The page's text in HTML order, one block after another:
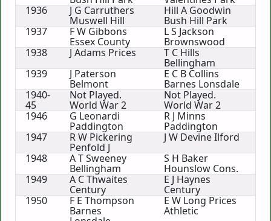
1936
J G Carruthers
Muswell Hill
Hill A Goodwin
Bush Hill Park
1937
F W Gibbons
Essex County
L S Jackson
Brownswood
1938
J Adams Prices T C Hills
Bellingham
1939
J Paterson
Belmont
E C B Collins
Barnes Lonsdale
1940-
45
Not Played.
World War 2
Not Played.
World War 2
1946
G Leonardi
Paddington
R J Minns
Paddington
1947
R W Pickering
Penfold J
J W Devine Ilford
1948
A T Sweeney
Bellingham
S H Baker
Hounslow Cons.
1949
A C Thwaites
Century
E J Haynes
Century
1950
F E Thompson
Barnes
E W Long Prices
Athletic